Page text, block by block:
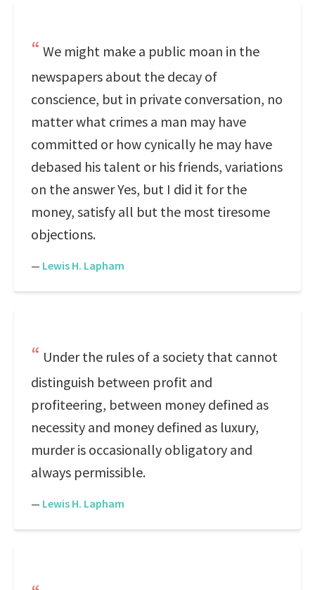
We might make a public moan in the
newspapers about the decay of
conscience, but in private conversation, no
matter what crimes a man may have
committed or how cynically he may have
debased his talent or his friends, variations
on the answer Yes, but I did it for the
money, satisfy all but the most tiresome
objections.
— Lewis H. Lapham
Under the rules of a society that cannot
distinguish between profit and
profiteering, between money defined as
necessity and money defined as luxury,
murder is occasionally obligatory and
always permissible.
— Lewis H. Lapham